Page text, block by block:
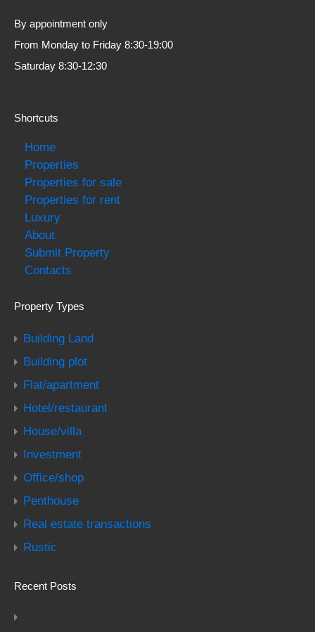
By appointment only
From Monday to Friday 8:30-19:00
Saturday 8:30-12:30
Shortcuts
Home
Properties
Properties for sale
Properties for rent
Luxury
About
Submit Property
Contacts
Property Types
Building Land
Building plot
Flat/apartment
Hotel/restaurant
House/villa
Investment
Office/shop
Penthouse
Real estate transactions
Rustic
Recent Posts